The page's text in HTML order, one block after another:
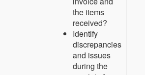
the items
received?
Identify
discrepancies
and issues
during the